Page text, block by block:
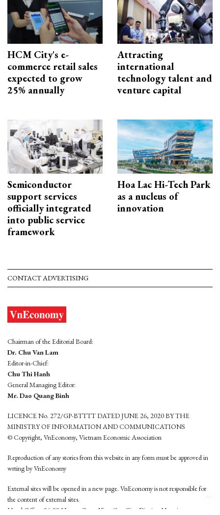
HCM City's e-
commerce retail sales
expected to grow
25% annually
Attracting
international
technology talent and
venture capital
Semiconductor
support services
officially integrated
into public service
framework
Hoa Lac Hi-Tech Park
as a nucleus of
innovation
CONTACT ADVERTISING
Chairman of the Editorial Board:
Dr. Chu Van Lam
Editor-in-Chief:
Chu Thi Hanh
General Managing Editor:
Mr. Dao Quang Binh
LICENCE No. 272/GP-BTTTT DATED JUNE 26, 2020 BY THE
MINISTRY OF INFORMATION AND COMMUNICATIONS
© Copyright, VnEconomy, Vietnam Economic Association
Reproduction of any stories from this website in any form must be approved in
wrting by VnEconomy
External sites will be opened in a new page. VnEconomy is not responsible for
the content of external sites.
Head Office: 96-98 Hoang Quoc Viet, Cau Giay District, Hanoi